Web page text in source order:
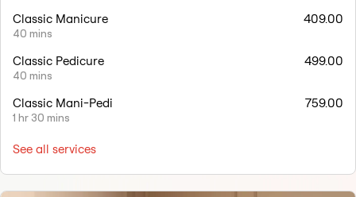
Classic Manicure
40 mins
409.00
Classic Pedicure
40 mins
499.00
Classic Mani-Pedi
1 hr 30 mins
759.00
See all services